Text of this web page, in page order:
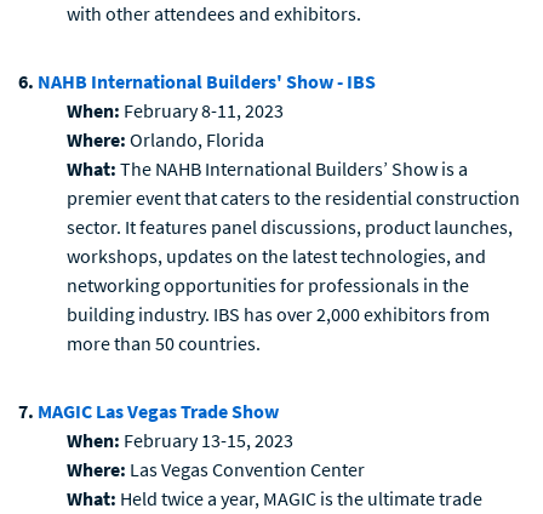
with other attendees and exhibitors.
6. NAHB International Builders' Show - IBS
When: February 8-11, 2023
Where: Orlando, Florida
What: The NAHB International Builders’ Show is a
premier event that caters to the residential construction
sector. It features panel discussions, product launches,
workshops, updates on the latest technologies, and
networking opportunities for professionals in the
building industry. IBS has over 2,000 exhibitors from
more than 50 countries.
7. MAGIC Las Vegas Trade Show
When: February 13-15, 2023
Where: Las Vegas Convention Center
What: Held twice a year, MAGIC is the ultimate trade